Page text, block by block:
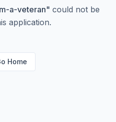
a-veteran" could not be
application.
Home